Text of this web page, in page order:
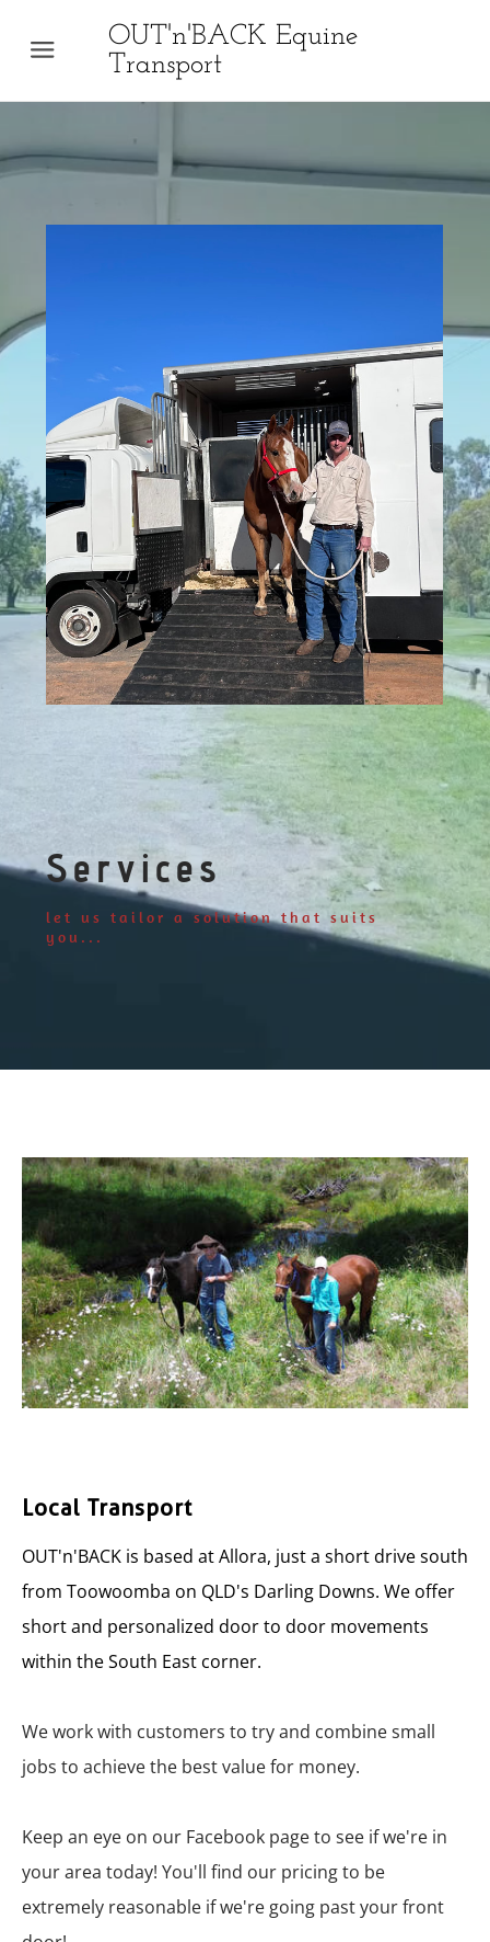
Menu
OUT'n'BACK Equine
Transport
Services
let us tailor a solution that suits
you...
Local Transport
OUT'n'BACK is based at Allora, just a short drive south
from Toowoomba on QLD's Darling Downs. We offer
short and personalized door to door movements
within the South East corner.
We work with customers to try and combine small
jobs to achieve the best value for money.
Keep an eye on our Facebook page to see if we're in
your area today! You'll find our pricing to be
extremely reasonable if we're going past your front